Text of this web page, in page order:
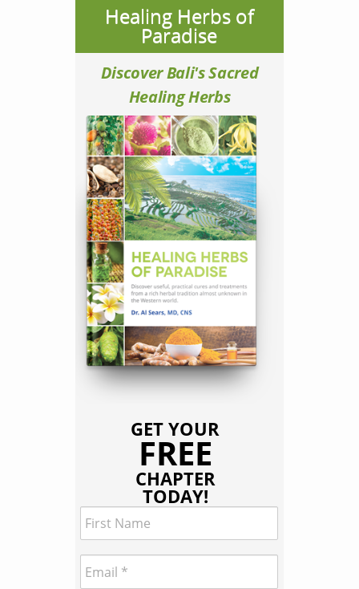
Healing Herbs of
Paradise
Discover Bali's Sacred
Healing Herbs
GET YOUR
FREE
CHAPTER
TODAY!